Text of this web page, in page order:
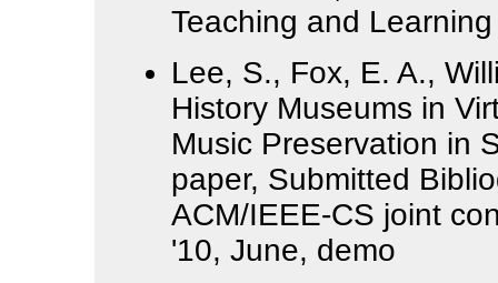
Teaching and
Lee, S., Fox, E. A.,
History Museums in
Music Preservation in
paper, Submitted
ACM/IEEE-CS joint
'10, June, demo